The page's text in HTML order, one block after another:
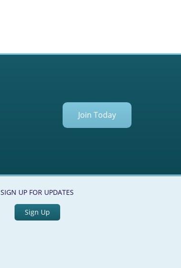
Join Today
SIGN UP FOR UPDATES
Sign Up